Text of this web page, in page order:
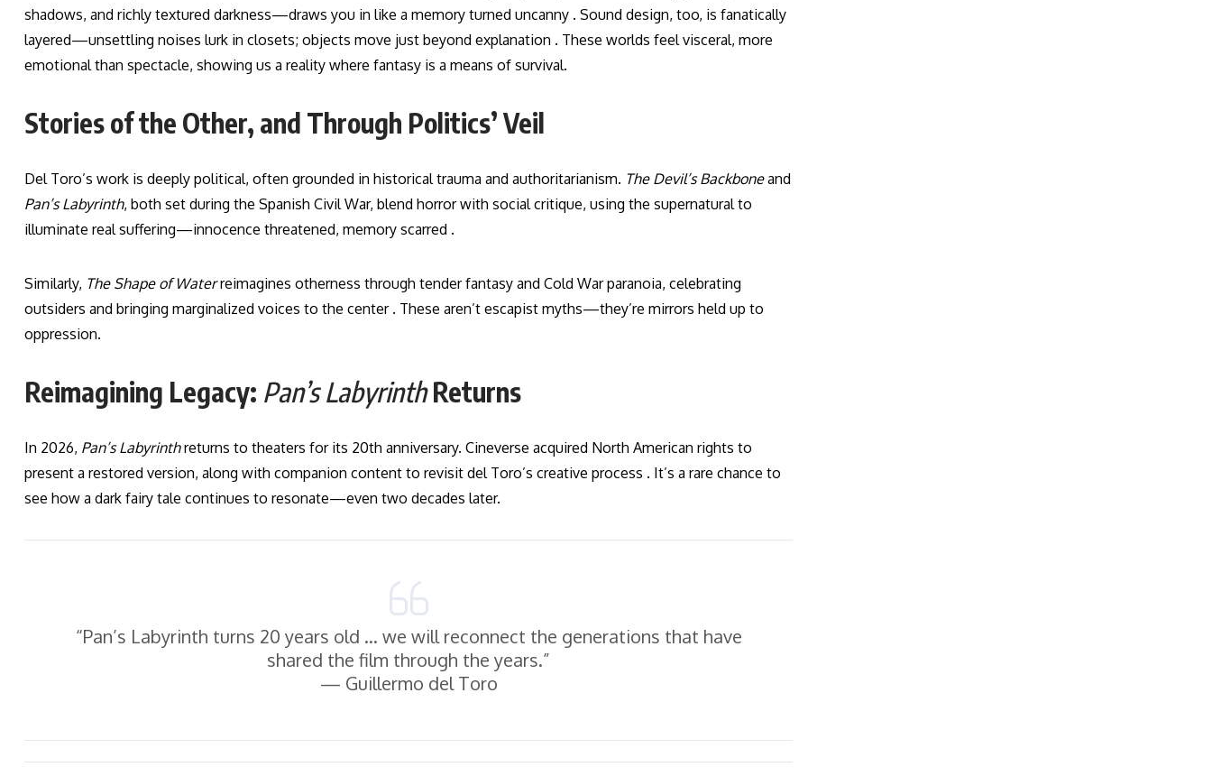
shadows, and richly textured darkness—draws you in like a memory turned uncanny . Sound design, too, is fanatically
layered—unsettling noises lurk in closets; objects move just beyond explanation . These worlds feel visceral, more
emotional than spectacle, showing us a reality where fantasy is a means of survival.
Stories of the Other, and Through Politics’ Veil
Del Toro’s work is deeply political, often grounded in historical trauma and authoritarianism. The Devil’s Backboneand
Pan’s Labyrinth, both set during the Spanish Civil War, blend horror with social critique, using the supernatural to
illuminate real suffering—innocence threatened, memory scarred .
Similarly, The Shape of Waterreimagines otherness through tender fantasy and Cold War paranoia, celebrating
outsiders and bringing marginalized voices to the center . These aren’t escapist myths—they’re mirrors held up to
oppression.
Reimagining Legacy: Pan’s LabyrinthReturns
In 2026, Pan’s Labyrinthreturns to theaters for its 20th anniversary. Cineverse acquired North American rights to
present a restored version, along with companion content to revisit del Toro’s creative process . It’s a rare chance to
see how a dark fairy tale continues to resonate—even two decades later.
“Pan’s Labyrinth turns 20 years old … we will reconnect the generations that have
shared the film through the years.”
— Guillermo del Toro